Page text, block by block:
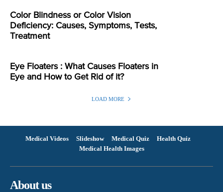
Color Blindness or Color Vision
Deficiency: Causes, Symptoms, Tests,
Treatment
Eye Floaters : What Causes Floaters in
Eye and How to Get Rid of it?
LOAD MORE
Medical Videos Slideshow Medical Quiz
Health Quiz
Medical Health Images
About us